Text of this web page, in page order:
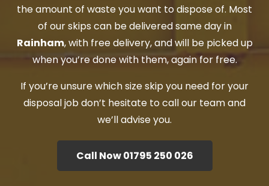
the amount of waste you want to dispose of. Most
of our skips can be delivered same day in
Rainham, with free delivery, and will be picked up
when you’re done with them, again for free.
If you’re unsure which size skip you need for your
disposal job don’t hesitate to call our team and
we’ll advise you.
Call Now 01795 250 026